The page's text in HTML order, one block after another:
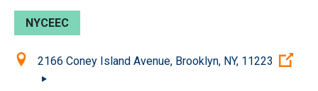
NYCEEC
Location:2166 Coney Island Avenue, Brooklyn, NY, 11223